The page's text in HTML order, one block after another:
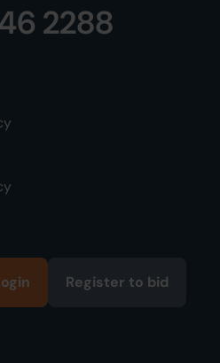
2288
Register to bid